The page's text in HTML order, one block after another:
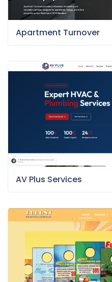
Apartment Turnover
AV Plus Services